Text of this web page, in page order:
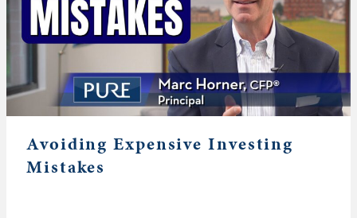
Avoiding Expensive Investing
Mistakes